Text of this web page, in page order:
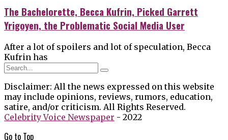
The Bachelorette, Becca Kufrin, Picked Garrett
Yrigoyen, the Problematic Social Media User
After a lot of spoilers and lot of speculation, Becca
Kufrin has
Disclaimer: All the news expressed on this website
may include opinions, reviews, rumors, education,
satire, and/or criticism. All Rights Reserved.
Celebrity Voice Newspaper - 2022
Go to Top